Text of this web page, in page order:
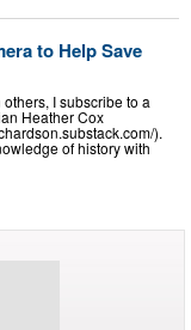
to Help Save
I subscribe to a
Heather Cox
).
of history with